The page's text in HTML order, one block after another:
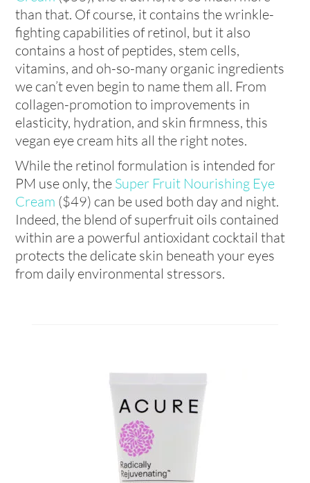
than that. Of course, it contains the wrinkle-
fighting capabilities of retinol, but it also
contains a host of peptides, stem cells,
vitamins, and oh-so-many organic ingredients
we can’t even begin to name them all. From
collagen-promotion to improvements in
elasticity, hydration, and skin firmness, this
vegan eye cream hits all the right notes.
While the retinol formulation is intended for
PM use only, the Super Fruit Nourishing Eye
Cream ($49) can be used both day and night.
Indeed, the blend of superfruit oils contained
within are a powerful antioxidant cocktail that
protects the delicate skin beneath your eyes
from daily environmental stressors.